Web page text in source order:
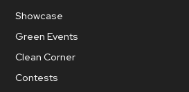
Showcase
Green Events
Clean Corner
Contests